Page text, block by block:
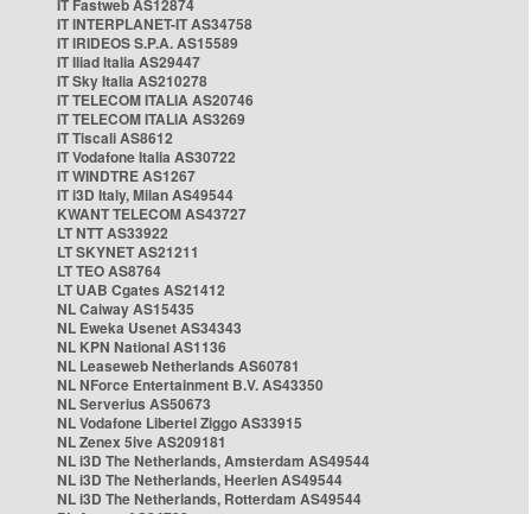
IT Fastweb AS12874
IT INTERPLANET-IT AS34758
IT IRIDEOS S.P.A. AS15589
IT Iliad Italia AS29447
IT Sky Italia AS210278
IT TELECOM ITALIA AS20746
IT TELECOM ITALIA AS3269
IT Tiscali AS8612
IT Vodafone Italia AS30722
IT WINDTRE AS1267
IT i3D Italy, Milan AS49544
KWANT TELECOM AS43727
LT NTT AS33922
LT SKYNET AS21211
LT TEO AS8764
LT UAB Cgates AS21412
NL Caiway AS15435
NL Eweka Usenet AS34343
NL KPN National AS1136
NL Leaseweb Netherlands AS60781
NL NForce Entertainment B.V. AS43350
NL Serverius AS50673
NL Vodafone Libertel Ziggo AS33915
NL Zenex 5ive AS209181
NL i3D The Netherlands, Amsterdam AS49544
NL i3D The Netherlands, Heerlen AS49544
NL i3D The Netherlands, Rotterdam AS49544